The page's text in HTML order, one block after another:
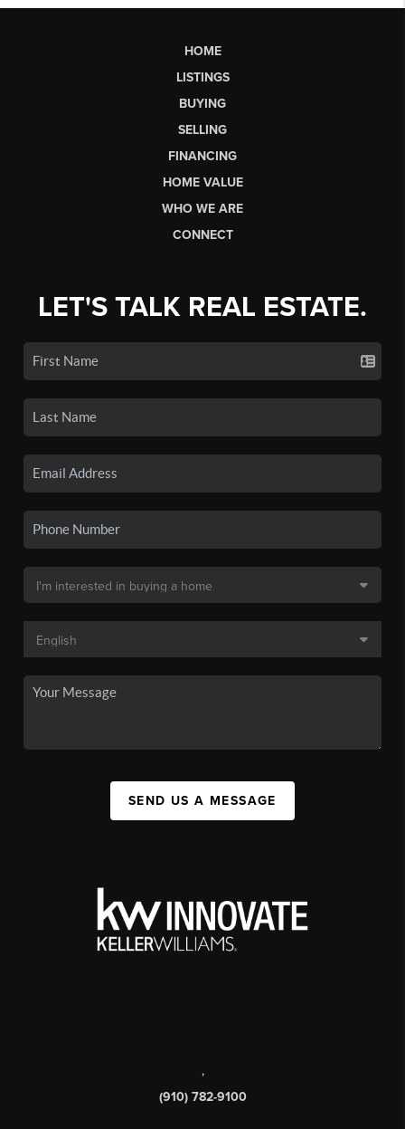
HOME
LISTINGS
BUYING
SELLING
FINANCING
HOME VALUE
WHO WE ARE
CONNECT
LET'S TALK REAL ESTATE.
SEND US A MESSAGE
,
(910) 782-9100